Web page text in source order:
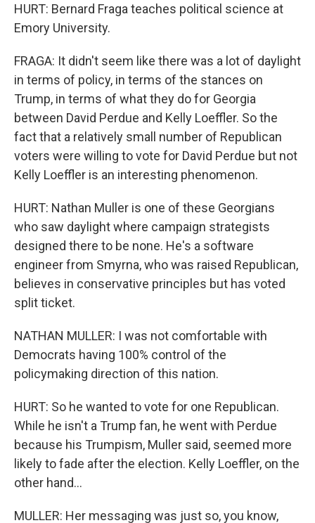
HURT: Bernard Fraga teaches political science at
Emory University.
FRAGA: It didn't seem like there was a lot of daylight
in terms of policy, in terms of the stances on
Trump, in terms of what they do for Georgia
between David Perdue and Kelly Loeffler. So the
fact that a relatively small number of Republican
voters were willing to vote for David Perdue but not
Kelly Loeffler is an interesting phenomenon.
HURT: Nathan Muller is one of these Georgians
who saw daylight where campaign strategists
designed there to be none. He's a software
engineer from Smyrna, who was raised Republican,
believes in conservative principles but has voted
split ticket.
NATHAN MULLER: I was not comfortable with
Democrats having 100% control of the
policymaking direction of this nation.
HURT: So he wanted to vote for one Republican.
While he isn't a Trump fan, he went with Perdue
because his Trumpism, Muller said, seemed more
likely to fade after the election. Kelly Loeffler, on the
other hand...
MULLER: Her messaging was just so, you know,